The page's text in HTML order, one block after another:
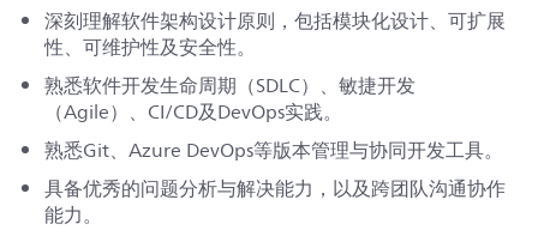
深刻理解软件架构设计原则，包括模块化设计、可扩展
性、可维护性及安全性。
熟悉软件开发生命周期（SDLC）、敏捷开发
（Agile）、CI/CD及DevOps实践。
熟悉Git、Azure DevOps等版本管理与协同开发工具。
具备优秀的问题分析与解决能力，以及跨团队沟通协作
能力。